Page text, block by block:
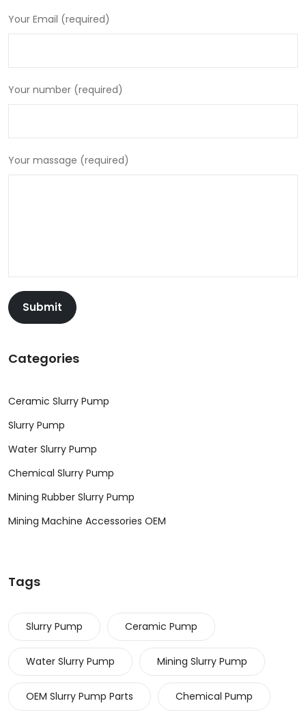
Your Email (required)
Your number (required)
Your massage (required)
Submit
Categories
Ceramic Slurry Pump
Slurry Pump
Water Slurry Pump
Chemical Slurry Pump
Mining Rubber Slurry Pump
Mining Machine Accessories OEM
Tags
Slurry Pump Ceramic Pump
Water Slurry Pump Mining Slurry Pump
OEM Slurry Pump Parts Chemical Pump